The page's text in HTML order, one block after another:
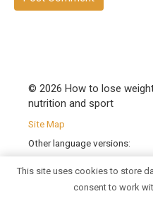
© 2026 How to lose
nutrition and sport
Site Map
Other language versions:
pl |ro| |sr|uk|fr|de| pt|
This site uses cookies to store
consent to work